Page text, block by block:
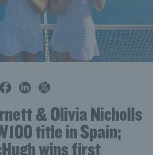
& Olivia Nicholls
title in Spain;
wins first